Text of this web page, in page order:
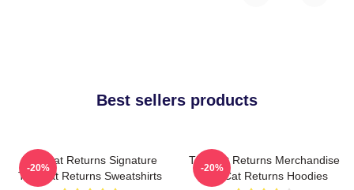
Best sellers products
The Cat Returns Signature
The Cat Returns Sweatshirts
-20%
The Cat Returns Merchandise
The Cat Returns Hoodies
-20%